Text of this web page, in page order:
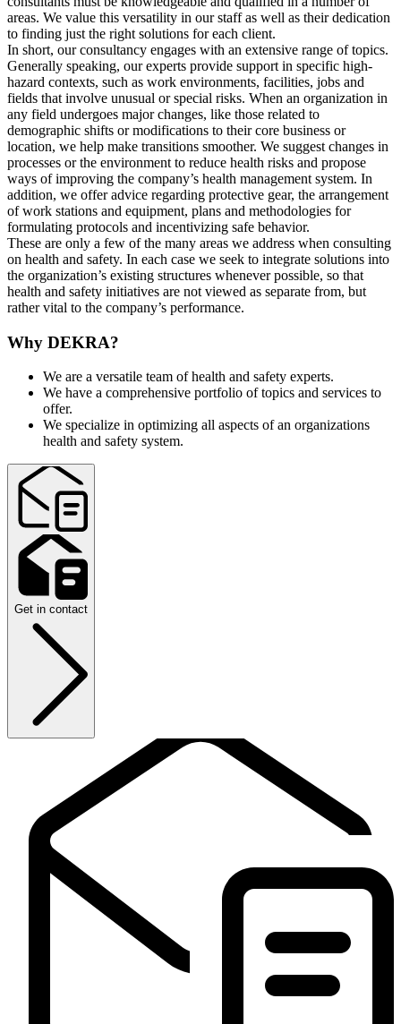
areas. We value this versatility in our staff as well as their dedication
to finding just the right solutions for each client.
In short, our consultancy engages with an extensive range of topics.
Generally speaking, our experts provide support in specific high-
hazard contexts, such as work environments, facilities, jobs and
fields that involve unusual or special risks. When an organization in
any field undergoes major changes, like those related to
demographic shifts or modifications to their core business or
location, we help make transitions smoother. We suggest changes in
processes or the environment to reduce health risks and propose
ways of improving the company’s health management system. In
addition, we offer advice regarding protective gear, the arrangement
of work stations and equipment, plans and methodologies for
formulating protocols and incentivizing safe behavior.
These are only a few of the many areas we address when consulting
on health and safety. In each case we seek to integrate solutions into
the organization’s existing structures whenever possible, so that
health and safety initiatives are not viewed as separate from, but
rather vital to the company’s performance.
Why DEKRA?
We are a versatile team of health and safety experts.
We have a comprehensive portfolio of topics and services to
offer.
We specialize in optimizing all aspects of an organizations
health and safety system.
Get in contact